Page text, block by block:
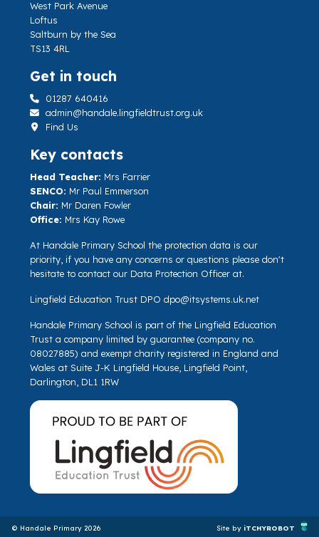
West Park Avenue
Loftus
Saltburn by the Sea
TS13 4RL
Get in touch
01287 640416
admin@handale.lingfieldtrust.org.uk
Find Us
Key contacts
Head Teacher: Mrs Farrier
SENCO: Mr Paul Emmerson
Chair: Mr Daren Fowler
Office: Mrs Kay Rowe
At Handale Primary School the protection data is our
priority, if you have any concerns or questions please don't
hesitate to contact our Data Protection Officer at.
Lingfield Education Trust DPO dpo@itsystems.uk.net
Handale Primary School is part of the Lingfield Education
Trust a company limited by guarantee (company no.
08027885) and exempt charity registered in England and
Wales at Suite J-K Lingfield House, Lingfield Point,
Darlington, DL1 1RW
© Handale Primary 2026 Site by iTCHYROBOT